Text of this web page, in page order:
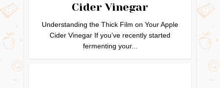
Cider Vinegar
Understanding the Thick Film on Your Apple
Cider Vinegar If you’ve recently started
fermenting your...